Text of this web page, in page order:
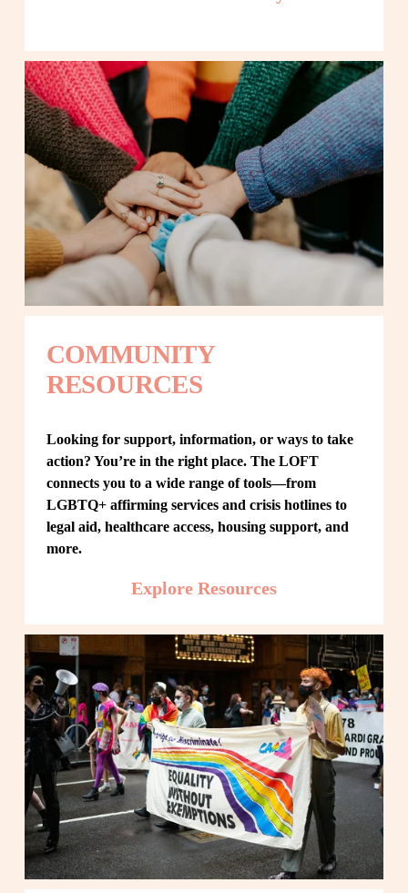
COMMUNITY
RESOURCES
Looking for support, information, or ways to take
action? You’re in the right place. The LOFT
connects you to a wide range of tools—from
LGBTQ+ affirming services and crisis hotlines to
legal aid, healthcare access, housing support, and
more.
Explore Resources